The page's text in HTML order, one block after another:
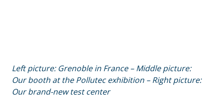
Left picture: Grenoble in France – Middle picture:
Our booth at the Pollutec exhibition – Right picture:
Our brand-new test center